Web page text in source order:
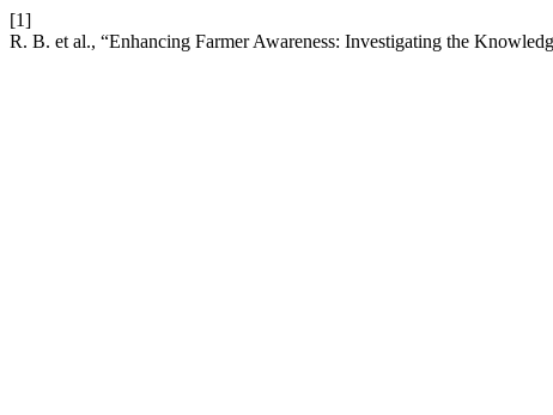
[1]
R. B. et al., “Enhancing Farmer Awareness: Investigating the